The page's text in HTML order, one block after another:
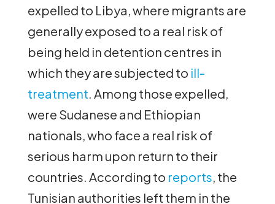
expelled to Libya, where migrants are
generally exposed to a real risk of
being held in detention centres in
which they are subjected to ill-
treatment. Among those expelled,
were Sudanese and Ethiopian
nationals, who face a real risk of
serious harm upon return to their
countries. According to reports, the
Tunisian authorities left them in the